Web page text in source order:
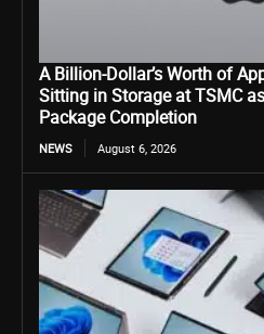
A Billion-Dollar’s Worth of
Sitting in Storage at TSMC
Package Completion
NEWS August 6, 2026